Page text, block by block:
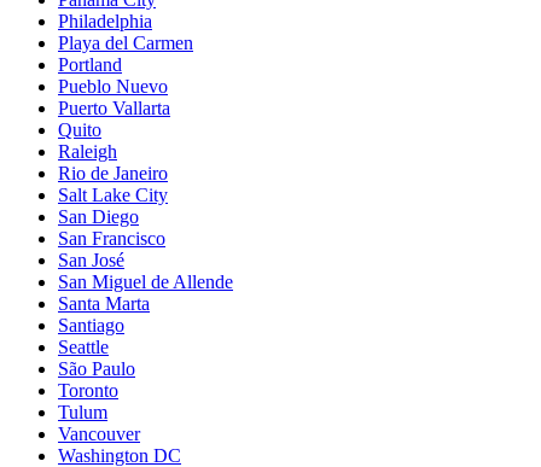
Philadelphia
Playa del Carmen
Portland
Pueblo Nuevo
Puerto Vallarta
Quito
Raleigh
Rio de Janeiro
Salt Lake City
San Diego
San Francisco
San José
San Miguel de Allende
Santa Marta
Santiago
Seattle
São Paulo
Toronto
Tulum
Vancouver
Washington DC